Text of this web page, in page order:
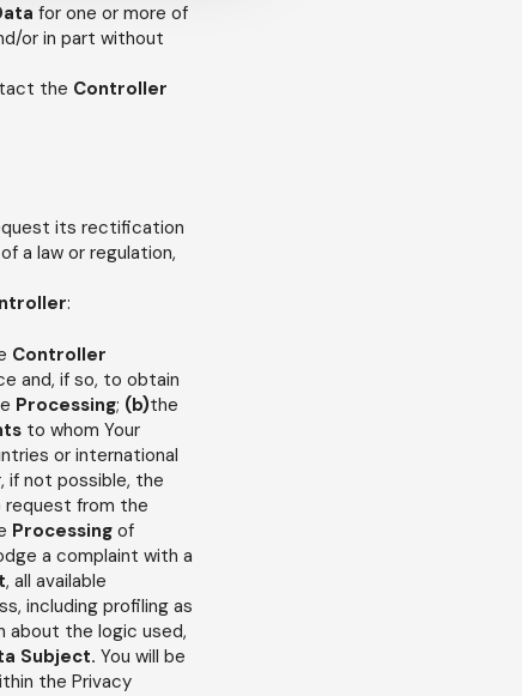
for one or more of
or in part without
the Controller
its rectification
a law or regulation,
:
Controller
and, if so, to obtain
Processing; (b)the
to whom Your
or international
if not possible, the
from the
Processing of
a complaint with a
, all available
including profiling as
about the logic used,
Subject. You will be
the Privacy